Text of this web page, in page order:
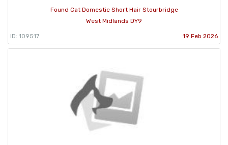
Found Cat Domestic Short Hair Stourbridge
West Midlands DY9
ID: 109517 19 Feb 2026